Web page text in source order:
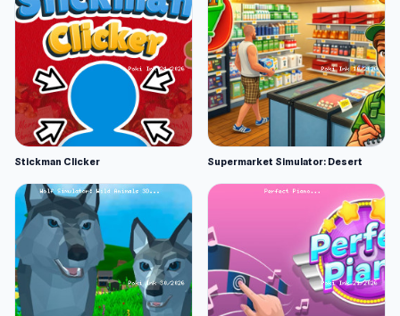
Stickman Clicker Supermarket Simulator: Desert